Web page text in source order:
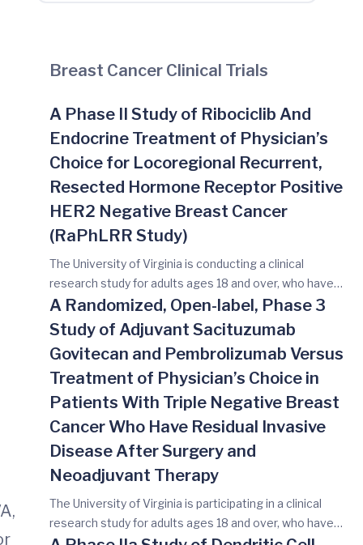
Breast Cancer Clinical Trials
A Phase II Study of Ribociclib And
Endocrine Treatment of Physician’s
Choice for Locoregional Recurrent,
Resected Hormone Receptor Positive
HER2 Negative Breast Cancer
(RaPhLRR Study)
The University of Virginia is conducting a clinical
research study for adults ages 18 and over, who have
recurrent breast cancer. The main reason for you to
take part in this study is to find out if researchers can
lower the chance of your breast cancer coming back
again by adding a drug called ribociclib to the usual
hormone therapy drugs. The usual approach for
patients who are not in a study is to receive surgery and
sometimes radiation followed by hormone therapy.
drugs that either lower estrogen levels or block
estrogen receptors on breast cancer cells. Participants
in this study will receive standard of care treatments as
well as a drug called ribociclib with the endocrine
therapy of your physician’s choice. Ribociclib is taken as
A Randomized, Open-label, Phase 3
Study of Adjuvant Sacituzumab
Govitecan and Pembrolizumab Versus
Treatment of Physician’s Choice in
Patients With Triple Negative Breast
Cancer Who Have Residual Invasive
Disease After Surgery and
Neoadjuvant Therapy
The University of Virginia is participating in a clinical
research study for adults ages 18 and over, who have
early stage triple-negative breast cancer (TNBC)